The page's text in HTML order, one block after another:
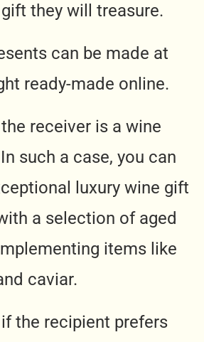
they will treasure.
can be made at
ready-made online.
receiver is a wine
such a case, you can
luxury wine gift
a selection of aged
items like
caviar.
the recipient prefers